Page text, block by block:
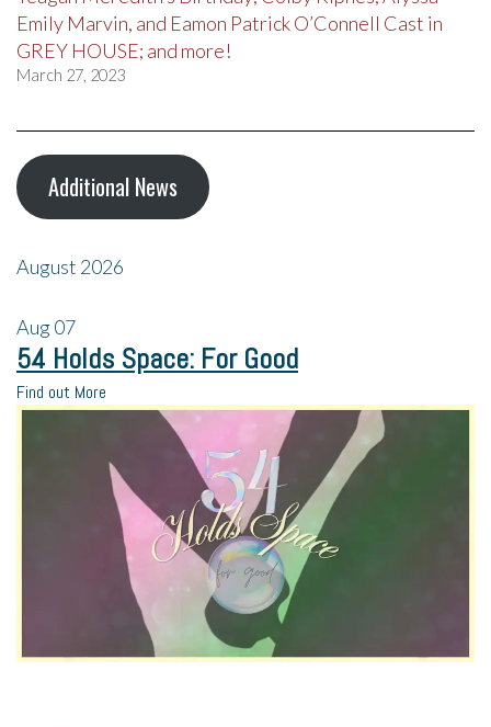
Emily Marvin, and Eamon Patrick O’Connell Cast in
GREY HOUSE; and more!
March 27, 2023
Additional News
August 2026
Aug07
54 Holds Space: For Good
Find out More